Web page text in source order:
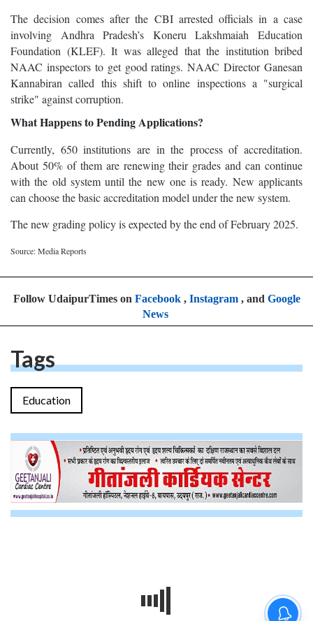
The decision comes after the CBI arrested officials in a case
involving Andhra Pradesh’s Koneru Lakshmaiah Education
Foundation (KLEF). It was alleged that the institution bribed
NAAC inspectors to get good ratings. NAAC Director Ganesan
Kannabiran called this shift to online inspections a "surgical
strike" against corruption.
What Happens to Pending Applications?
Currently, 650 institutions are in the process of accreditation.
About 50% of them are renewing their grades and can continue
with the old system until the new one is ready. New applicants
can choose the basic accreditation model under the new system.
The new grading policy is expected by the end of February 2025.
Source: Media Reports
Follow UdaipurTimes on Facebook, Instagram, and Google
News
Tags
Education